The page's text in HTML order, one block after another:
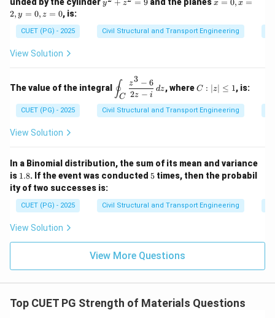
0
\\
-
1.
d
{b
m
c
{F}
\cd
ot
s
= 2
y
\ha
t{j}
+ 4
xz^
2
+
z
y + z = 9
x
=
z
0
x = 0, x =
2, y = 0, z = 0, is:
CUET (PG) - 2025 Civil Structural and Transport Engineering
View Solution
The value of the integral
\d
is
pl
ay
in
t_
C
ra
c
-
6}
{2
z -
dz
∮C 2z − i
z3 − 6
dz, where C:
|z|
\l
eq
C : ∣z∣ ≤ 1, is:
CUET (PG) - 2025 Civil Structural and Transport Engineering
View Solution
In a Binomial distribution, the sum of its mean and variance
is 1.
8
1.8. If the event was conducted 5
5 times, then the probabil
ity of two successes is:
CUET (PG) - 2025 Civil Structural and Transport Engineering
View Solution
View More Questions
Top CUET PG Strength of Materials Questions